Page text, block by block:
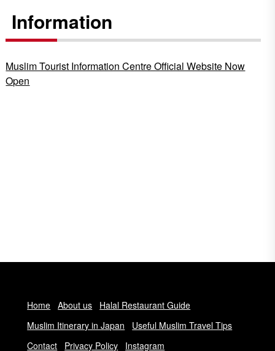
Information
Muslim Tourist Information Centre Official Website Now
Open
Home About us
Halal Restaurant Guide
Muslim Itinerary in Japan
Useful Muslim Travel Tips
Contact
Privacy Policy Instagram